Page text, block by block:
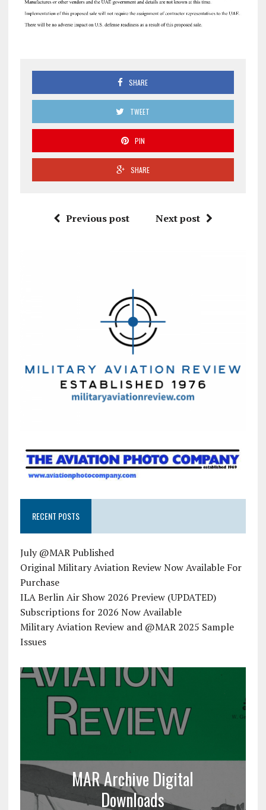
SHARE
TWEET
PIN
SHARE
Previous post Next post
RECENT POSTS
July @MAR Published
Original Military Aviation Review Now Available For
Purchase
ILA Berlin Air Show 2026 Preview (UPDATED)
Subscriptions for 2026 Now Available
Military Aviation Review and @MAR 2025 Sample
Issues
MAR Archive Digital
Downloads